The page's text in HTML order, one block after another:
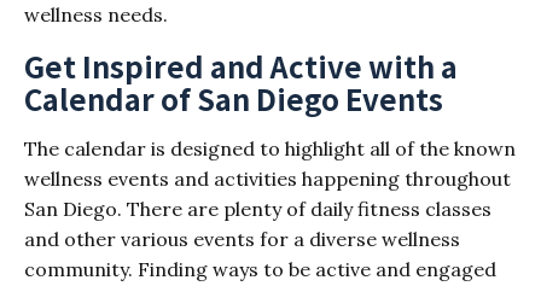
wellness needs.
Get Inspired and Active with a
Calendar of San Diego Events
The calendar is designed to highlight all of the known
wellness events and activities happening throughout
San Diego. There are plenty of daily fitness classes
and other various events for a diverse wellness
community. Finding ways to be active and engaged